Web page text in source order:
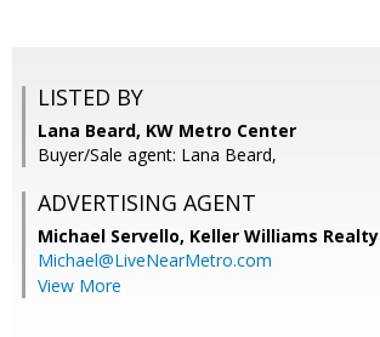
LISTED BY
Lana Beard, KW Metro Center
Buyer/Sale agent: Lana Beard,
ADVERTISING AGENT
Michael Servello, Keller Williams Realty
Michael@LiveNearMetro.com
View More